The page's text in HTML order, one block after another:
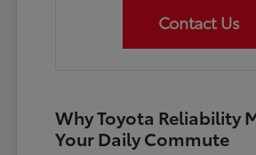
Contact Us
Why Toyota Reliability
Your Daily Commute